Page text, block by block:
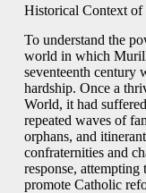
Historical Context of
To understand the
world in which
seventeenth century
hardship. Once a
World, it had
repeated waves of
orphans, and
confraternities and
response,
promote Catholic